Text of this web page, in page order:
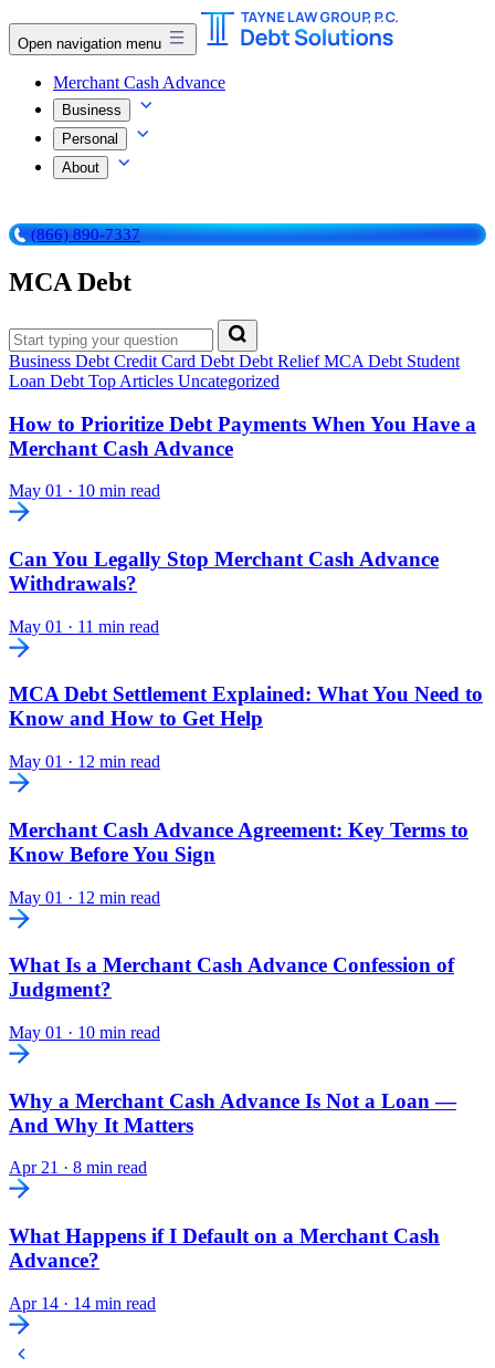
Open navigation menu
Merchant Cash Advance
Business
Personal
About
(866) 890-7337
MCA Debt
Business Debt Credit Card Debt Debt ReliefMCA Debt Student
Loan Debt Top Articles Uncategorized
How to Prioritize Debt Payments When You Have a
Merchant Cash Advance
May 01 · 10 min read
Can You Legally Stop Merchant Cash Advance
Withdrawals?
May 01 · 11 min read
MCA Debt Settlement Explained: What You Need to
Know and How to Get Help
May 01 · 12 min read
Merchant Cash Advance Agreement: Key Terms to
Know Before You Sign
May 01 · 12 min read
What Is a Merchant Cash Advance Confession of
Judgment?
May 01 · 10 min read
Why a Merchant Cash Advance Is Not a Loan —
And Why It Matters
Apr 21 · 8 min read
What Happens if I Default on a Merchant Cash
Advance?
Apr 14 · 14 min read